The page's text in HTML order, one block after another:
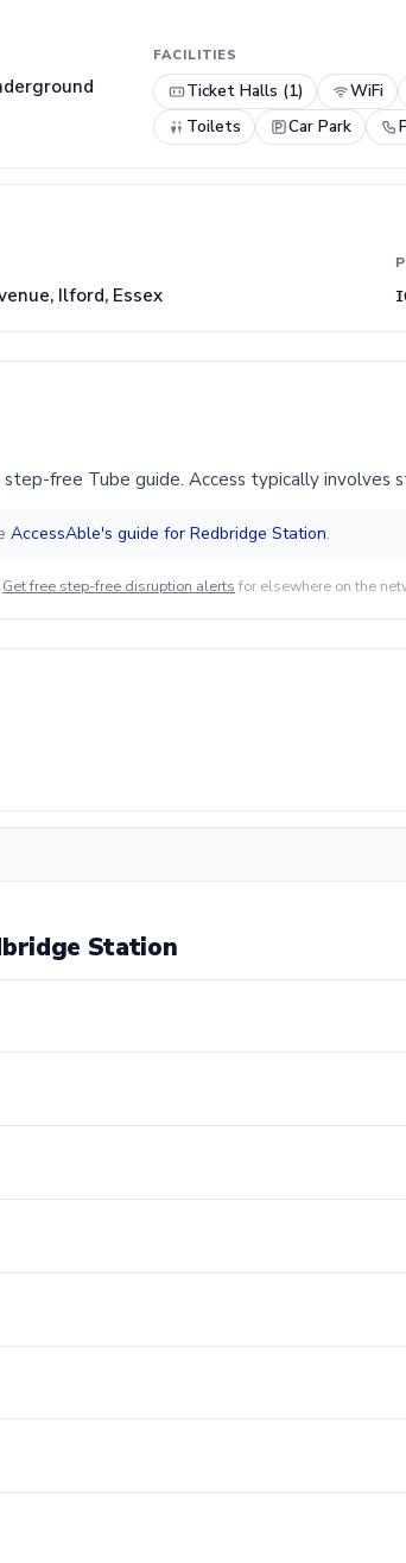
FACILITIES
Ticket Halls (1) WiFi
Toilets
Car Park
Ilford, Essex
free Tube guide. Access typically involves
AccessAble's guide for Redbridge Station.
Get free step-free disruption alerts for elsewhere on the
Station